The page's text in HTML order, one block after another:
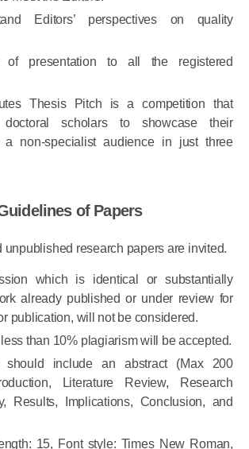
Meet the Editors.
Editors’ perspectives on quality
of presentation to all the registered
Thesis Pitch is a competition that
doctoral scholars to showcase their
a non-specialist audience in just three
which is identical or substantially
already published or under review for
publication, will not be considered.
than 10% plagiarism will be accepted.
should include an abstract (Max 200
Literature Review, Research
Results, Implications, Conclusion, and